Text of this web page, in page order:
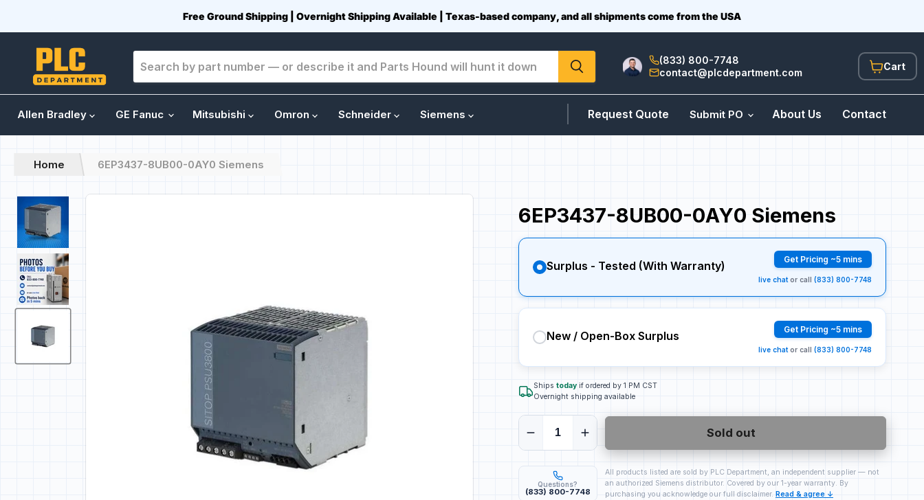
Free Ground Shipping | Overnight Shipping Available | Texas-based company, and all shipments come from the USA
(833) 800-7748
contact@plcdepartment.com
View
cart
Allen Bradley GE Fanuc Mitsubishi Omron Schneider Siemens Request Quote Submit PO About Us Contact
Home 6EP3437-8UB00-0AY0 Siemens
6EP3437-8UB00-0AY0 Siemens
Surplus - Tested (With Warranty) Get Pricing ~5 mins
live chator call (833) 800-7748
New / Open-Box Surplus Get Pricing ~5 mins
live chator call (833) 800-7748
Ships todayif ordered by 1 PM CST
Overnight shipping available
Sold out
Questions?
(833) 800-7748
All products listed are sold by PLC Department, an independent supplier — not
an authorized Siemens distributor. Covered by our 1-year warranty. By
purchasing you acknowledge our full disclaimer. Read & agree ↓